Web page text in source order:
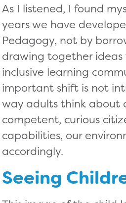
As I listened, I found
years we have
Pedagogy, not by
drawing together
inclusive learning
important shift is not
way adults think about
competent, curious
capabilities, our
accordingly.
Seeing